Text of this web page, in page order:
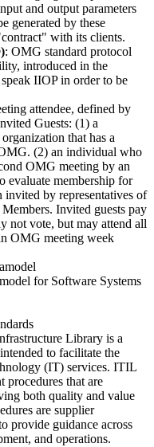
and output parameters
generated by these
with its clients.
: OMG standard protocol
introduced in the
IIOP in order to be
attendee, defined by
Guests: (1) a
that has a
(2) an individual who
OMG meeting by an
evaluate membership for
invited by representatives of
Invited guests pay
not vote, but may attend all
OMG meeting week
for Software Systems
Library is a
to facilitate the
(IT) services. ITIL
procedures that are
both quality and value
are supplier
provide guidance across
and operations.